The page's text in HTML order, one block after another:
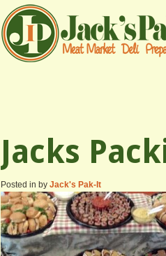
Jacks
Posted in by Jack's Pak-It